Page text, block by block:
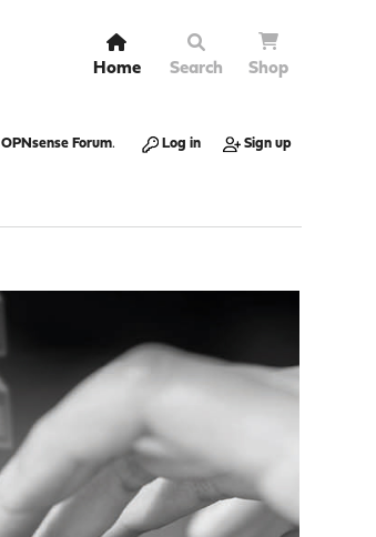
Home Search Shop
OPNsense Forum. Log in Sign up